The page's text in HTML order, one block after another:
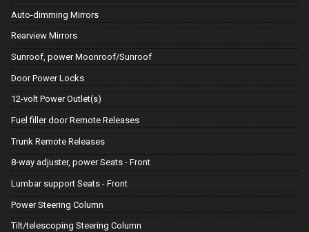
Auto-dimming Mirrors
Rearview Mirrors
Sunroof, power Moonroof/Sunroof
Door Power Locks
12-volt Power Outlet(s)
Fuel filler door Remote Releases
Trunk Remote Releases
8-way adjuster, power Seats - Front
Lumbar support Seats - Front
Power Steering Column
Tilt/telescoping Steering Column